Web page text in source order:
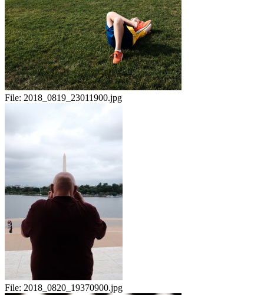
File: 2018_0819_23011900.jpg
File: 2018_0820_19370900.jpg